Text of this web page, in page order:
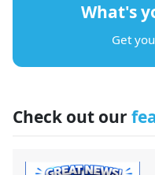
What's
Get
Check out our